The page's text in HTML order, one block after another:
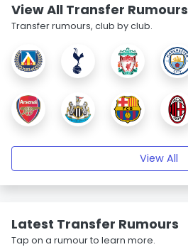
View All Transfer Rumours
Transfer rumours, club by club.
View All
Latest Transfer Rumours
Tap on a rumour to learn more.